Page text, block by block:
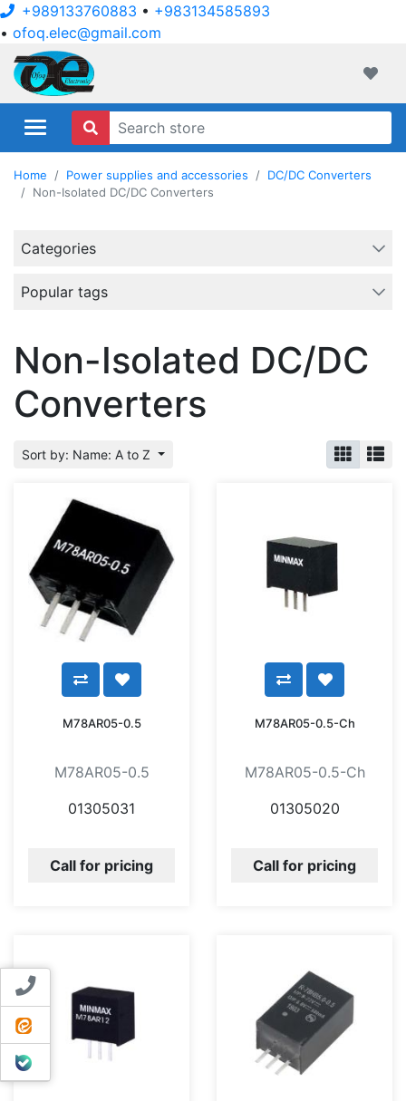
+989133760883 • +983134585893
• ofoq.elec@gmail.com
Contact us
ایتا
بله
Home Power supplies and accessories
DC/DC Converters
Non-Isolated DC/DC Converters
Categories
Popular tags
Non-Isolated DC/DC
Converters
Sort by: Name: A to Z
M78AR05-0.5
M78AR05-0.5
01305031
Call for pricing
M78AR05-0.5-Ch
M78AR05-0.5-Ch
01305020
Call for pricing